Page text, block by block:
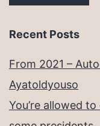
Recent Posts
From 2021 –
Ayatoldyouso
You’re allowed